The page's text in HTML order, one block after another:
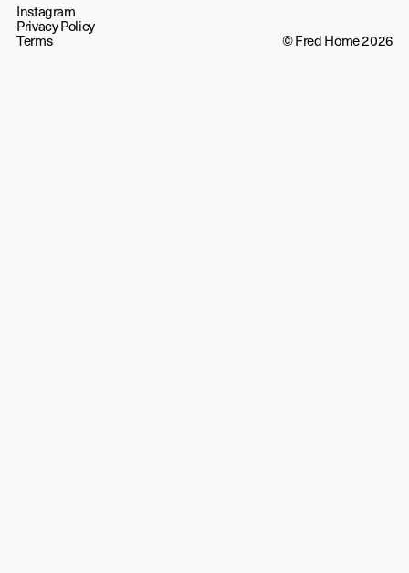
© Fred Home 2026
Instagram
Privacy Policy
Terms